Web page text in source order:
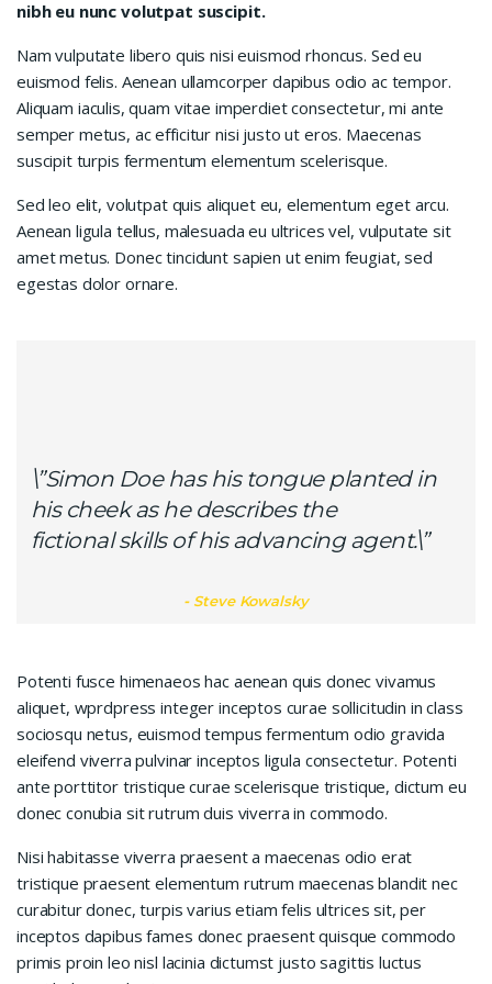
nibh eu nunc volutpat suscipit.
Nam vulputate libero quis nisi euismod rhoncus. Sed eu
euismod felis. Aenean ullamcorper dapibus odio ac tempor.
Aliquam iaculis, quam vitae imperdiet consectetur, mi ante
semper metus, ac efficitur nisi justo ut eros. Maecenas
suscipit turpis fermentum elementum scelerisque.
Sed leo elit, volutpat quis aliquet eu, elementum eget arcu.
Aenean ligula tellus, malesuada eu ultrices vel, vulputate sit
amet metus. Donec tincidunt sapien ut enim feugiat, sed
egestas dolor ornare.
\”Simon Doe has his tongue planted in
his cheek as he describes the
fictional skills of his advancing agent.\”
Steve Kowalsky
Potenti fusce himenaeos hac aenean quis donec vivamus
aliquet, wprdpress integer inceptos curae sollicitudin in class
sociosqu netus, euismod tempus fermentum odio gravida
eleifend viverra pulvinar inceptos ligula consectetur. Potenti
ante porttitor tristique curae scelerisque tristique, dictum eu
donec conubia sit rutrum duis viverra in commodo.
Nisi habitasse viverra praesent a maecenas odio erat
tristique praesent elementum rutrum maecenas blandit nec
curabitur donec, turpis varius etiam felis ultrices sit, per
inceptos dapibus fames donec praesent quisque commodo
primis proin leo nisl lacinia dictumst justo sagittis luctus